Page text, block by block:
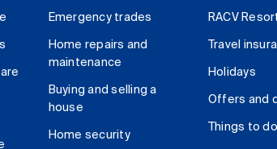
Emergency trades
Home repairs and
maintenance
Buying and selling a
house
Home security
RACV
Travel
Holidays
Offers and
Things to do